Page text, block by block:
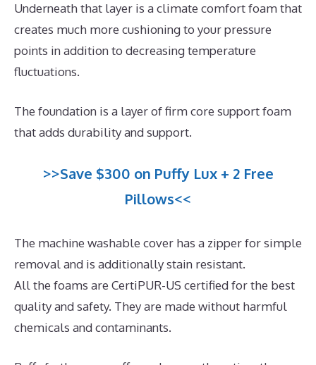
Underneath that layer is a climate comfort foam that
creates much more cushioning to your pressure
points in addition to decreasing temperature
fluctuations.
The foundation is a layer of firm core support foam
that adds durability and support.
>>Save $300 on Puffy Lux + 2 Free
Pillows<<
The machine washable cover has a zipper for simple
removal and is additionally stain resistant.
All the foams are CertiPUR-US certified for the best
quality and safety. They are made without harmful
chemicals and contaminants.